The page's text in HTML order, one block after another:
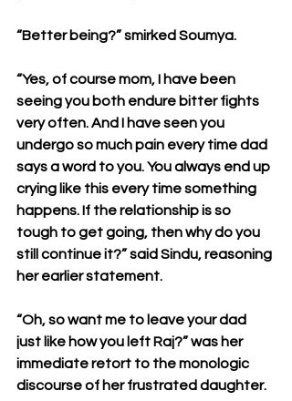
“Better being?” smirked Soumya.
“Yes, of course mom, I have been
seeing you both endure bitter fights
very often. And I have seen you
undergo so much pain every time dad
says a word to you. You always end up
crying like this every time something
happens. If the relationship is so
tough to get going, then why do you
still continue it?” said Sindu, reasoning
her earlier statement.
“Oh, so want me to leave your dad
just like how you left Raj?” was her
immediate retort to the monologic
discourse of her frustrated daughter.